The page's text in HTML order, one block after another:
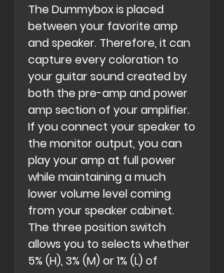
The Dummybox is placed
between your favorite amp
and speaker. Therefore, it can
capture every coloration to
your guitar sound created by
both the pre-amp and power
amp section of your amplifier.
If you connect your speaker to
the monitor output, you can
play your amp at full power
while maintaining a much
lower volume level coming
from your speaker cabinet.
The three position switch
allows you to selects whether
5% (H), 3% (M) or 1% (L) of